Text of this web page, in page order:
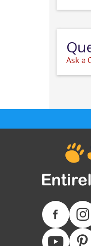
Ask a